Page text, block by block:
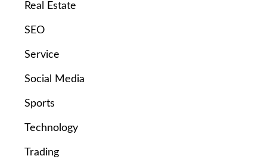
Real Estate
SEO
Service
Social Media
Sports
Technology
Trading